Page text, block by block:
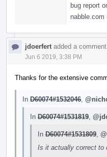
bug report
nabble.com
jdoerfert added a comment.
Jun 6 2019, 3:38 PM
Thanks for the extensive
In D60074#1532046
In D60074#1531819
In D60074#1531809
Is it actually correct to